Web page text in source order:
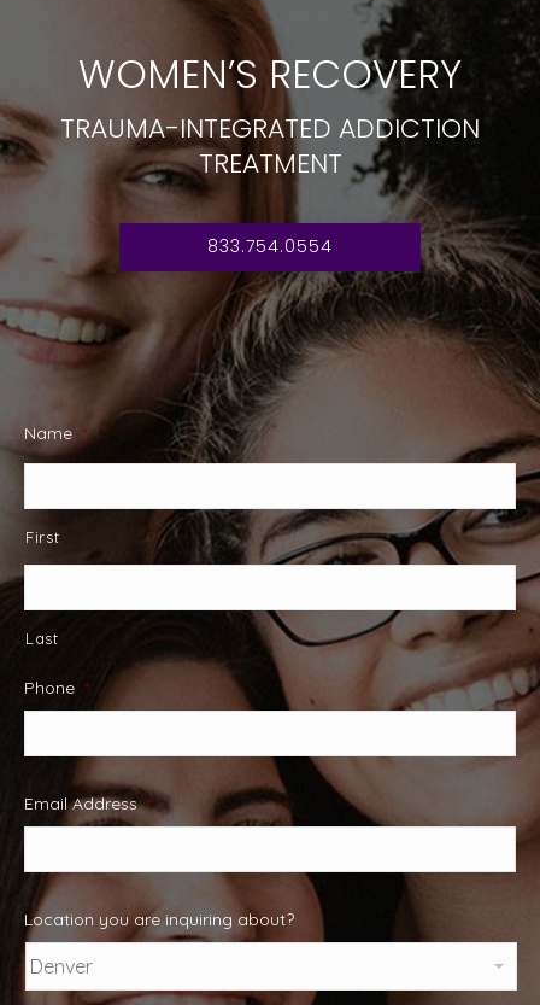
WOMEN’S RECOVERY
TRAUMA-INTEGRATED ADDICTION
TREATMENT
833.754.0554
Name *
First
Last
Phone *
Email Address *
Location you are inquiring about?